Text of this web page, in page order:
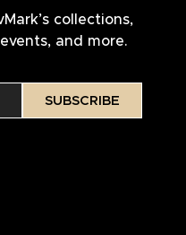
collections,
and more.
SUBSCRIBE